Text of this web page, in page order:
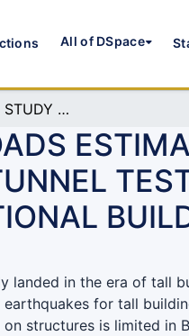
All of DSpace
COMPARATIVE STUDY OF WIND LOADS ESTIMATED FROM NUMERICALLY SIMULATED WIND TUNNEL TEST RESULTS AS PER THE PROVISIONS OF BANGLADESH NATIONAL BUILDING CODE
landed in the era of tall
for tall
structures is limited in